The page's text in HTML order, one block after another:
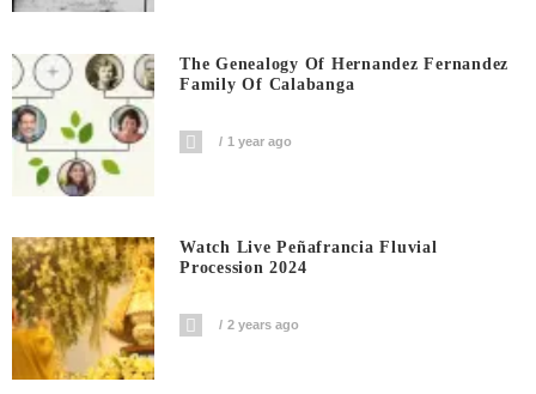
The Genealogy Of Hernandez Fernandez
Family Of Calabanga
1 year ago
Watch Live Peñafrancia Fluvial
Procession 2024
2 years ago